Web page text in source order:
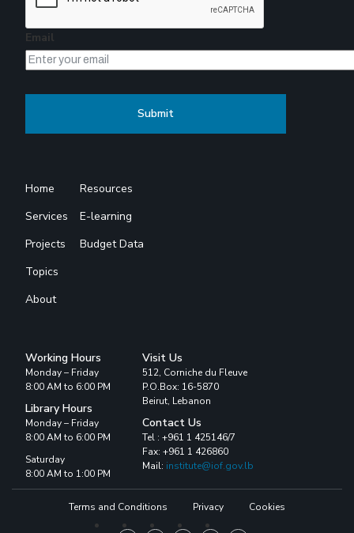
Email
Home
Services
Projects
Topics
About
Resources
E-learning
Budget Data
Working Hours
Monday – Friday
8:00 AM to 6:00 PM
Library Hours
Monday – Friday
8:00 AM to 6:00 PM
Saturday
8:00 AM to 1:00 PM
Visit Us
512, Corniche du Fleuve
P.O.Box: 16-5870
Beirut, Lebanon
Contact Us
Tel : +961 1 425146/7
Fax: +961 1 426860
Mail: institute@iof.gov.lb
Terms and Conditions Privacy Cookies